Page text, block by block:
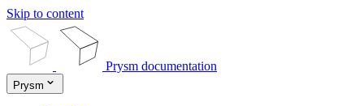
Skip to content
Prysm documentation
Prysm